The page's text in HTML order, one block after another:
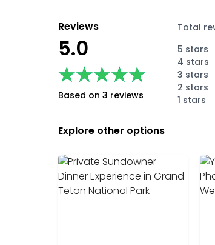
Reviews
5.0
★★★★★
★★★★★
Based on 3 reviews
Total
5 stars
4 stars
3 stars
2 stars
1 stars
Explore other options